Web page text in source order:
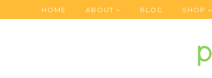
to
HOME ABOUT BLOG SHOP